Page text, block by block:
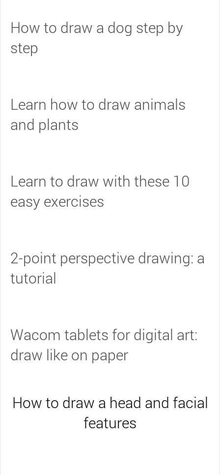
How to draw a dog step by
step
Learn how to draw animals
and plants
Learn to draw with these 10
easy exercises
2-point perspective drawing: a
tutorial
Wacom tablets for digital art:
draw like on paper
How to draw a head and facial
features